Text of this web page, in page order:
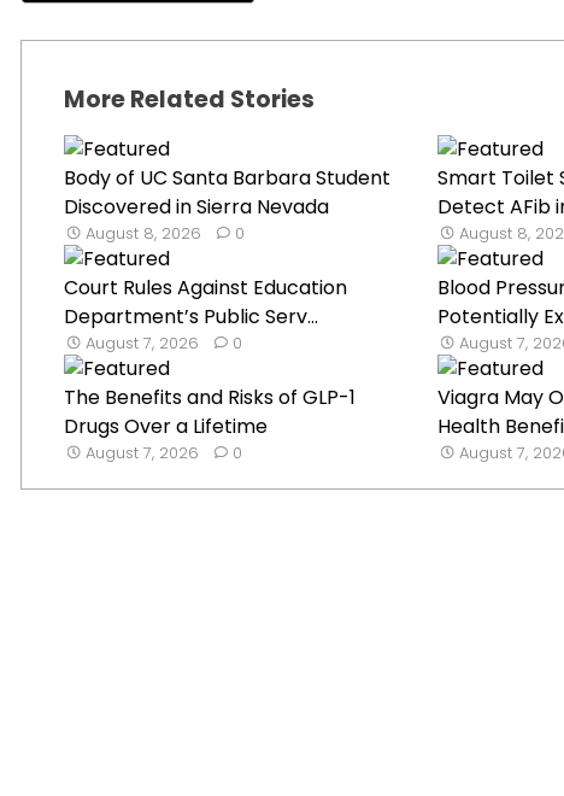
More Related Stories
Body of UC Santa Barbara Student
Discovered in Sierra Nevada
August 8, 2026 0
Smart Toilet
Detect AFib
August 8,
Court Rules Against Education
Department’s Public Serv...
August 7, 2026 0
Blood
Potentially
August 7,
The Benefits and Risks of GLP-1
Drugs Over a Lifetime
August 7, 2026 0
Viagra May
Health
August 7,